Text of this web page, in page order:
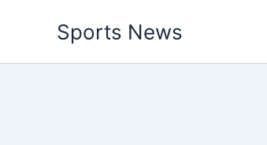
Sports News